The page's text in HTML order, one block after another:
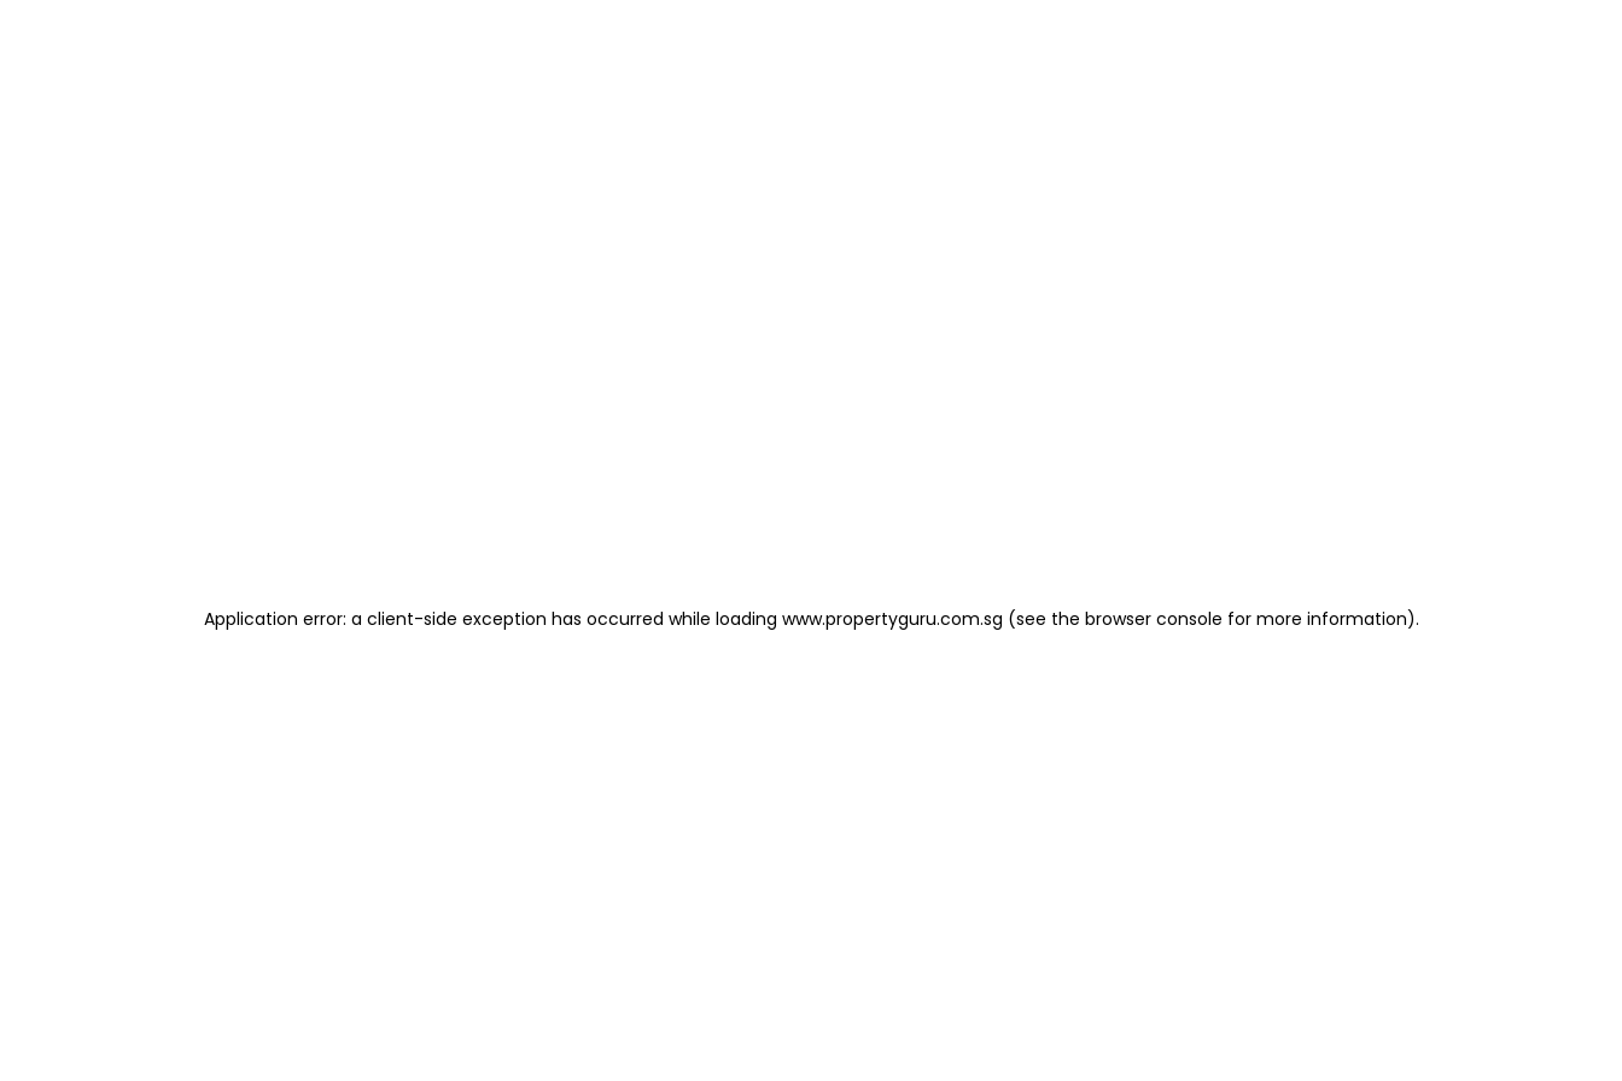
Application error: a client-side exception has occurred while loading www.propertyguru.com.sg (see the browser console for more information).